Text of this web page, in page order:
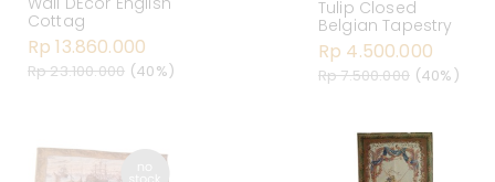
Cottag
Rp 13.860.000
Rp 23.100.000 (40%)
Tulip Closed
Belgian Tapestry
Rp 4.500.000
Rp 7.500.000 (40%)